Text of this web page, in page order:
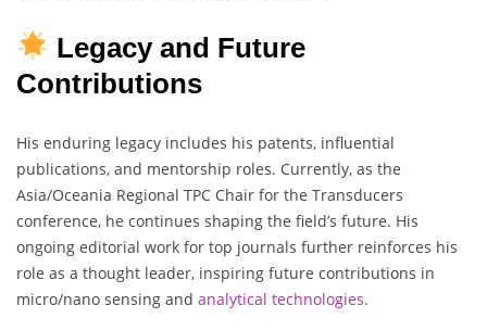
Legacy and Future
Contributions
His enduring legacy includes his patents, influential
publications, and mentorship roles. Currently, as the
Asia/Oceania Regional TPC Chair for the Transducers
conference, he continues shaping the field’s future. His
ongoing editorial work for top journals further reinforces his
role as a thought leader, inspiring future contributions in
micro/nano sensing and analytical technologies.